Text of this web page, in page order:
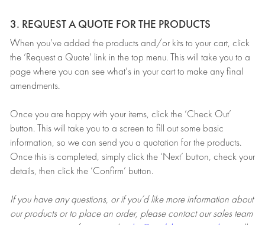
3. REQUEST A QUOTE FOR THE PRODUCTS
When you’ve added the products and/or kits to your cart, click
the ‘Request a Quote’ link in the top menu. This will take you to a
page where you can see what’s in your cart to make any final
amendments.
Once you are happy with your items, click the ‘Check Out’
button. This will take you to a screen to fill out some basic
information, so we can send you a quotation for the products.
Once this is completed, simply click the ‘Next’ button, check your
details, then click the ‘Confirm’ button.
If you have any questions, or if you’d like more information about
our products or to place an order, please contact our sales team